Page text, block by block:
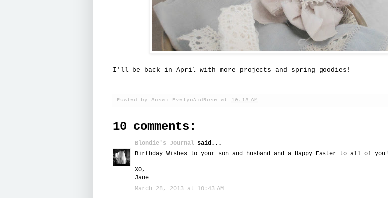
I'll be back in April with more projects and spring goodies!
Posted by Susan EvelynAndRose at 10:13 AM
10 comments:
Blondie's Journal said...
Birthday Wishes to your son and husband and a Happy Easter to all of you!
XO,
Jane
March 28, 2013 at 10:43 AM